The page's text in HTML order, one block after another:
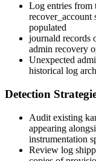
Log entries from
recover_account
populated
journald records
admin recovery
Unexpected
historical log
Detection
Audit existing
appearing
instrumentation
Review log